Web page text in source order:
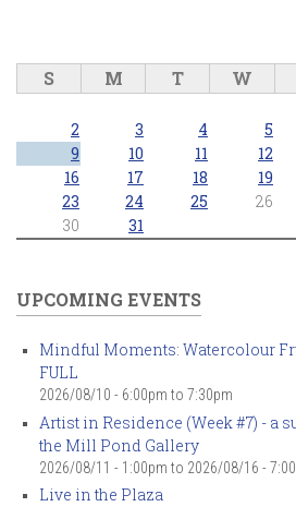
S M T W
2
3 4 5
9
10 11 12
16
17 18 19
23
24 25 26
30
31
UPCOMING EVENTS
Mindful Moments: Watercolour
FULL
2026/08/10 - 6:00pm to 7:30pm
Artist in Residence (Week #7) - a
the Mill Pond Gallery
2026/08/11 - 1:00pm to 2026/08/16 -
Live in the Plaza